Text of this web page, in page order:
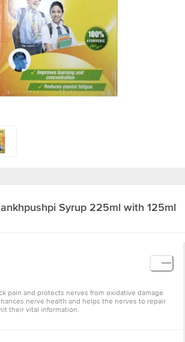
Syrup 225ml with 125ml
pain and protects nerves from oxidative damage
nerve health and helps the nerves to repair
their vital information.